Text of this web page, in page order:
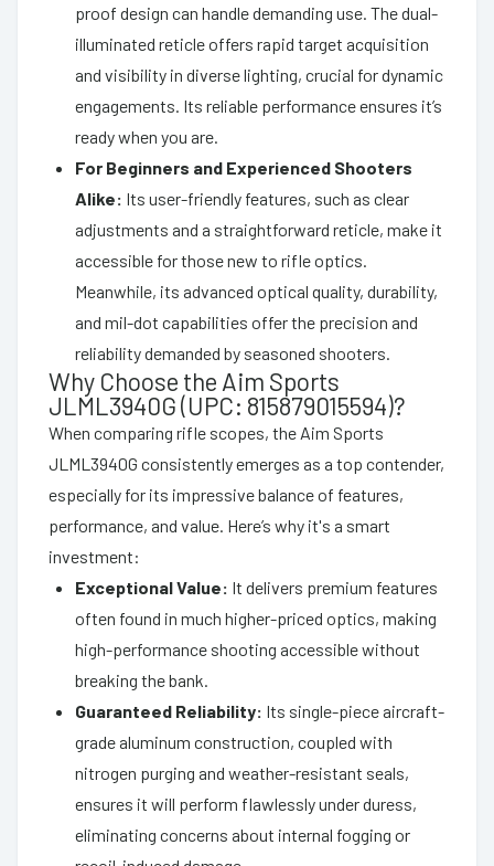
proof design can handle demanding use. The dual-
illuminated reticle offers rapid target acquisition
and visibility in diverse lighting, crucial for dynamic
engagements. Its reliable performance ensures it’s
ready when you are.
For Beginners and Experienced Shooters
Alike: Its user-friendly features, such as clear
adjustments and a straightforward reticle, make it
accessible for those new to rifle optics.
Meanwhile, its advanced optical quality, durability,
and mil-dot capabilities offer the precision and
reliability demanded by seasoned shooters.
Why Choose the Aim Sports
JLML3940G (UPC: 815879015594)?
When comparing rifle scopes, the Aim Sports
JLML3940G consistently emerges as a top contender,
especially for its impressive balance of features,
performance, and value. Here’s why it's a smart
investment:
Exceptional Value: It delivers premium features
often found in much higher-priced optics, making
high-performance shooting accessible without
breaking the bank.
Guaranteed Reliability: Its single-piece aircraft-
grade aluminum construction, coupled with
nitrogen purging and weather-resistant seals,
ensures it will perform flawlessly under duress,
eliminating concerns about internal fogging or